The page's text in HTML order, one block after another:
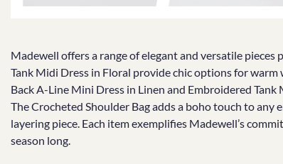
Madewell offers a range of elegant and versatile
Tank Midi Dress in Floral provide chic options for
Back A-Line Mini Dress in Linen and Embroidered
The Crocheted Shoulder Bag adds a boho touch to
layering piece. Each item exemplifies Madewell’s
season long.